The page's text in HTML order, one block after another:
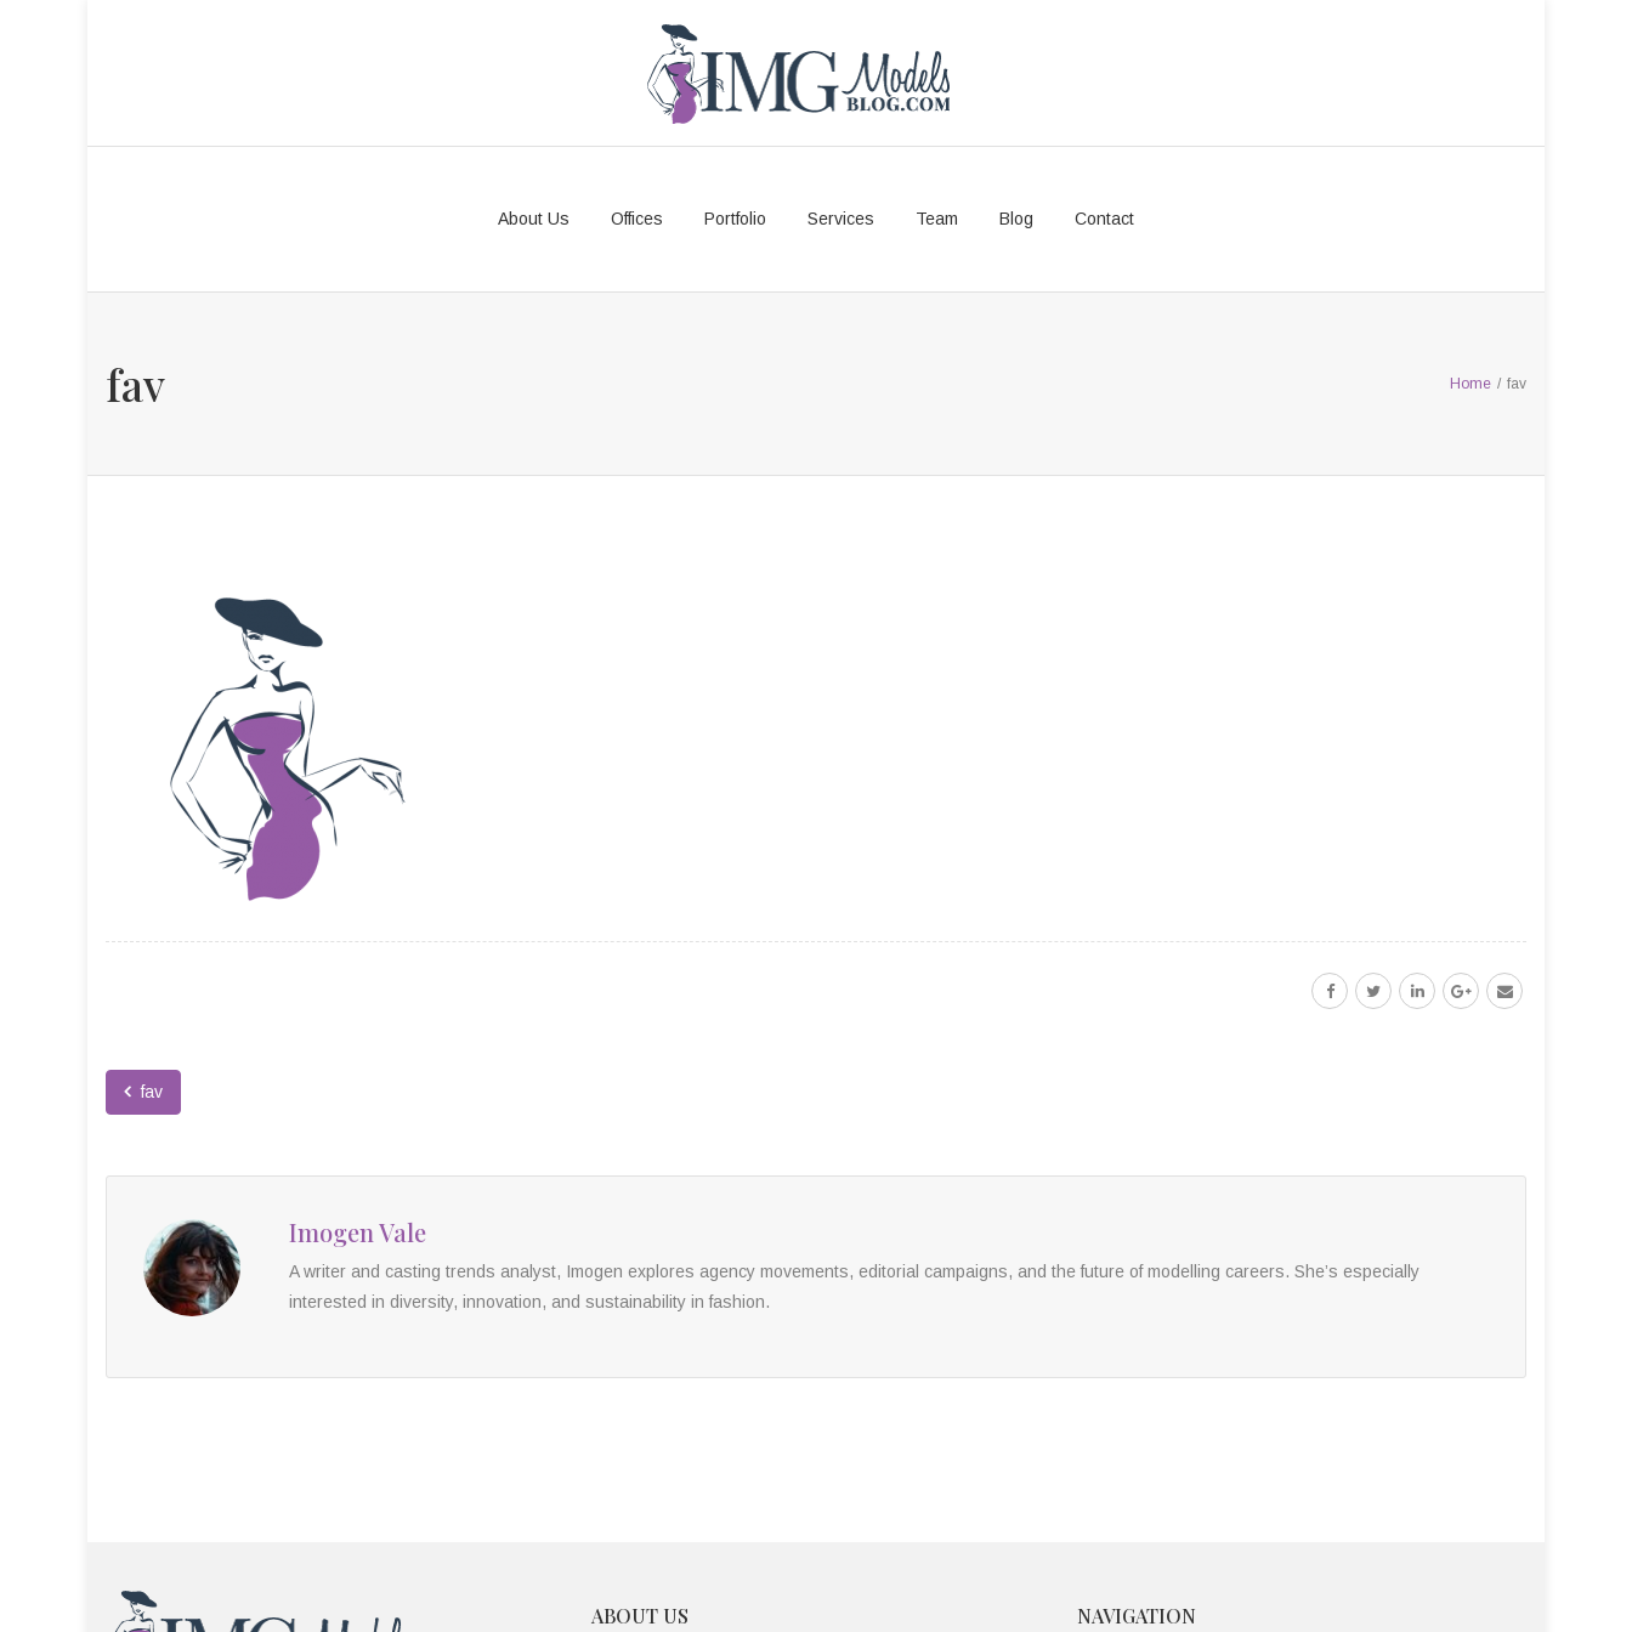
About Us Offices Portfolio Services Team Blog Contact
fav Home / fav
fav
Imogen Vale
A writer and casting trends analyst, Imogen explores agency movements, editorial campaigns, and the future of modelling careers. She’s especially
interested in diversity, innovation, and sustainability in fashion.
ABOUT US NAVIGATION